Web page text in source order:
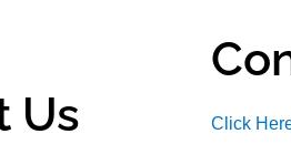
Us Click